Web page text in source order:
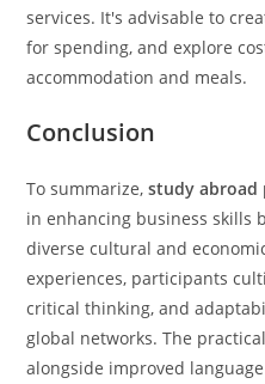
services. It's advisable to
for spending, and explore
accommodation and meals.
Conclusion
To summarize,study abroad
in enhancing business skills
diverse cultural and
experiences, participants
critical thinking, and
global networks. The
alongside improved